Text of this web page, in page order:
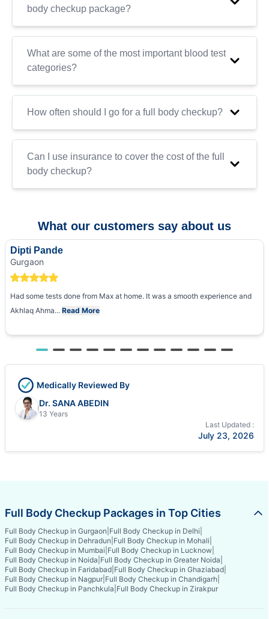
body checkup package?
What are some of the most important blood test
categories?
How often should I go for a full body checkup?
Can I use insurance to cover the cost of the full
body checkup?
What our customers say about us
Dipti Pande
Gurgaon
Had some tests done from Max at home. It was a smooth experience and
Akhlaq Ahma... Read More
Medically Reviewed By
Dr. SANA ABEDIN
13 Years
Last Updated :
July 23, 2026
Full Body Checkup Packages in Top Cities
Full Body Checkup in Gurgaon Full Body Checkup in Delhi
Full Body Checkup in Dehradun Full Body Checkup in Mohali
Full Body Checkup in Mumbai Full Body Checkup in Lucknow
Full Body Checkup in Noida Full Body Checkup in Greater Noida
Full Body Checkup in Faridabad Full Body Checkup in Ghaziabad
Full Body Checkup in Nagpur Full Body Checkup in Chandigarh
Full Body Checkup in Panchkula Full Body Checkup in Zirakpur